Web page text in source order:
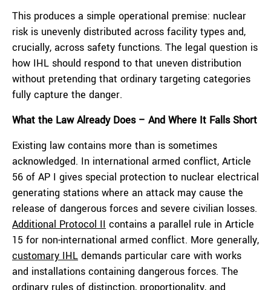
This produces a simple operational premise: nuclear
risk is unevenly distributed across facility types and,
crucially, across safety functions. The legal question is
how IHL should respond to that uneven distribution
without pretending that ordinary targeting categories
fully capture the danger.
What the Law Already Does – And Where It Falls Short
Existing law contains more than is sometimes
acknowledged. In international armed conflict, Article
56 of AP I gives special protection to nuclear electrical
generating stations where an attack may cause the
release of dangerous forces and severe civilian losses.
Additional Protocol II contains a parallel rule in Article
15 for non-international armed conflict. More generally,
customary IHL demands particular care with works
and installations containing dangerous forces. The
ordinary rules of distinction, proportionality, and